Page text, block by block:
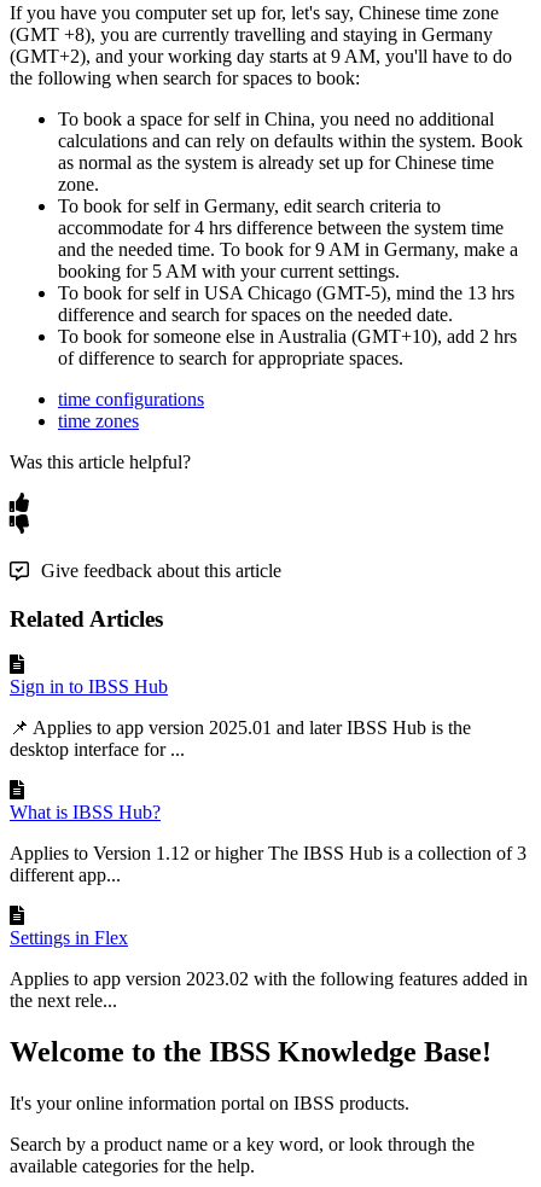
If you have you computer set up for, let's say, Chinese time zone
(GMT +8), you are currently travelling and staying in Germany
(GMT+2), and your working day starts at 9 AM, you'll have to do
the following when search for spaces to book:
To book a space for self in China, you need no additional
calculations and can rely on defaults within the system. Book
as normal as the system is already set up for Chinese time
zone.
To book for self in Germany, edit search criteria to
accommodate for 4 hrs difference between the system time
and the needed time. To book for 9 AM in Germany, make a
booking for 5 AM with your current settings.
To book for self in USA Chicago (GMT-5), mind the 13 hrs
difference and search for spaces on the needed date.
To book for someone else in Australia (GMT+10), add 2 hrs
of difference to search for appropriate spaces.
time configurations
time zones
Was this article helpful?
Give feedback about this article
Related Articles
Sign in to IBSS Hub
📌 Applies to app version 2025.01 and later IBSS Hub is the
desktop interface for ...
What is IBSS Hub?
Applies to Version 1.12 or higher The IBSS Hub is a collection of 3
different app...
Settings in Flex
Applies to app version 2023.02 with the following features added in
the next rele...
Welcome to the IBSS Knowledge Base!
It's your online information portal on IBSS products.
Search by a product name or a key word, or look through the
available categories for the help.